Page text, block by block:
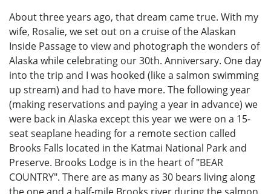
About three years ago, that dream came true. With my
wife, Rosalie, we set out on a cruise of the Alaskan
Inside Passage to view and photograph the wonders of
Alaska while celebrating our 30th. Anniversary. One day
into the trip and I was hooked (like a salmon swimming
up stream) and had to have more. The following year
(making reservations and paying a year in advance) we
were back in Alaska except this year we were on a 15-
seat seaplane heading for a remote section called
Brooks Falls located in the Katmai National Park and
Preserve. Brooks Lodge is in the heart of "BEAR
COUNTRY". There are as many as 30 bears living along